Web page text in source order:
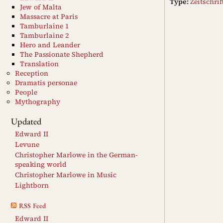
Jew of Malta
Massacre at Paris
Tamburlaine 1
Tamburlaine 2
Hero and Leander
The Passionate Shepherd
Translation
Reception
Dramatis personae
People
Mythography
Updated
Edward II
Levune
Christopher Marlowe in the German-
speaking world
Christopher Marlowe in Music
Lightborn
RSS Feed
Edward II